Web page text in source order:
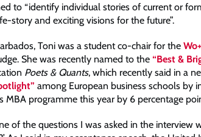
to “identify individual stories of current or
story and exciting visions for the future”.
Toni was a student co-chair for the
She was recently named to the “Best &
Poets & Quants, which recently said in a
among European business schools by
MBA programme this year by 6 percentage
of the questions I was asked in the interview